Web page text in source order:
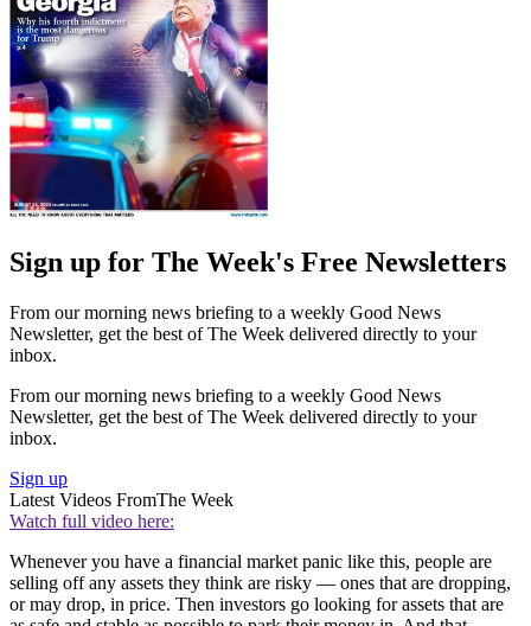
Sign up for The Week's Free Newsletters
From our morning news briefing to a weekly Good News
Newsletter, get the best of The Week delivered directly to your
inbox.
From our morning news briefing to a weekly Good News
Newsletter, get the best of The Week delivered directly to your
inbox.
Sign up
Latest Videos FromThe Week
Watch full video here:
Whenever you have a financial market panic like this, people are
selling off any assets they think are risky — ones that are dropping,
or may drop, in price. Then investors go looking for assets that are